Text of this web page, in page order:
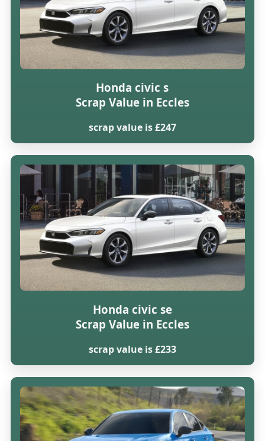
Honda civic s
Scrap Value in Eccles
scrap value is £247
Honda civic se
Scrap Value in Eccles
scrap value is £233